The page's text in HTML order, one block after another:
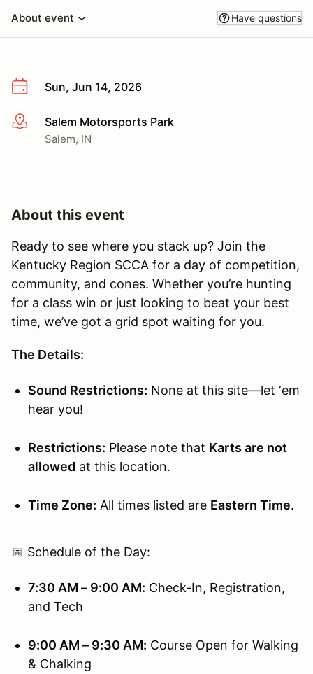
About event Have questions
Sun, Jun 14, 2026
More infoSalem Motorsports Park
Salem, IN
About this event
Ready to see where you stack up? Join the
Kentucky Region SCCA for a day of competition,
community, and cones. Whether you’re hunting
for a class win or just looking to beat your best
time, we’ve got a grid spot waiting for you.
The Details:
Sound Restrictions: None at this site—let ‘em
hear you!
Restrictions: Please note that Karts are not
allowed at this location.
Time Zone: All times listed are Eastern Time.
📅 Schedule of the Day:
7:30 AM – 9:00 AM: Check-In, Registration,
and Tech
9:00 AM – 9:30 AM: Course Open for Walking
& Chalking